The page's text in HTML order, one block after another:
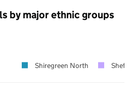
by major ethnic groups
Shiregreen North